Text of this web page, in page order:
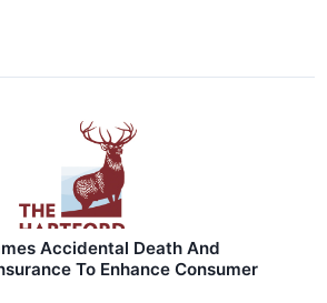
Accidental Death And
To Enhance Consumer